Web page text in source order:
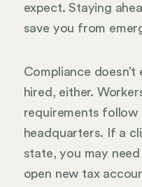
expect. Staying
save you from
Compliance doesn’t
hired, either.
requirements follow
headquarters. If a
state, you may
open new tax